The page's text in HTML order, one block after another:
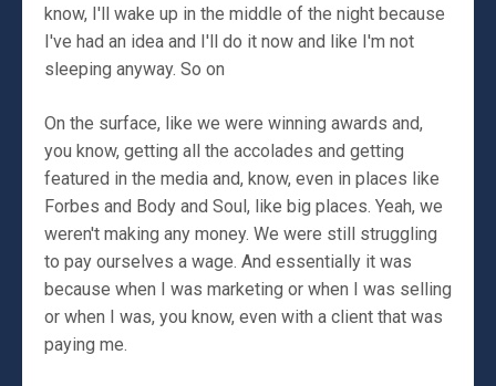
know, I'll wake up in the middle of the night because
I've had an idea and I'll do it now and like I'm not
sleeping anyway. So on
On the surface, like we were winning awards and,
you know, getting all the accolades and getting
featured in the media and, know, even in places like
Forbes and Body and Soul, like big places. Yeah, we
weren't making any money. We were still struggling
to pay ourselves a wage. And essentially it was
because when I was marketing or when I was selling
or when I was, you know, even with a client that was
paying me.